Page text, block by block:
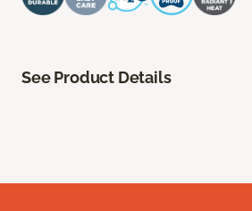
See Product Details